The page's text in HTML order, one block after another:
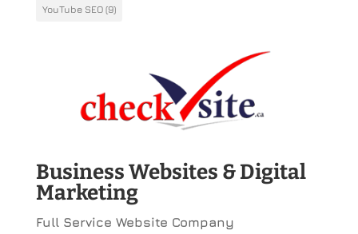
YouTube SEO(9)
Business Websites & Digital
Marketing
Full Service Website Company